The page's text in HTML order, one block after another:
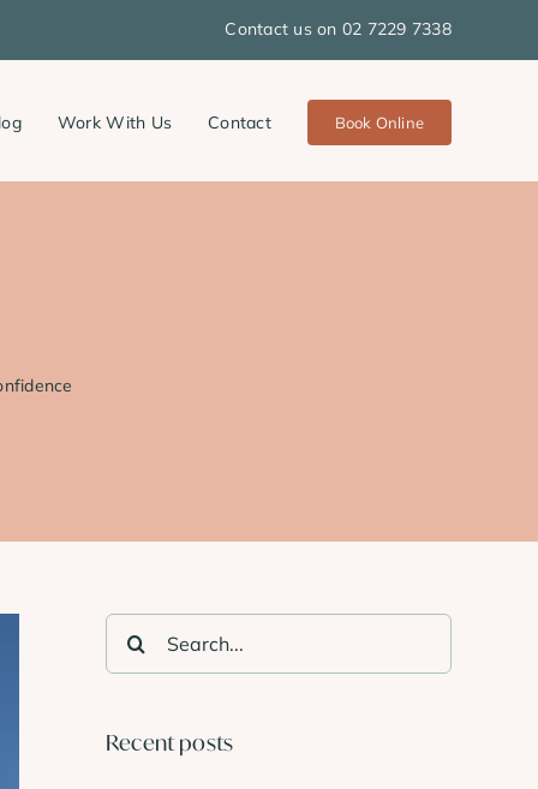
Contact us on 02 7229 7338
Work With Us Contact Book Online
Search
for:
Recent posts